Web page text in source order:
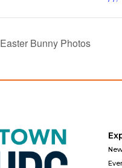
Easter Bunny Photos